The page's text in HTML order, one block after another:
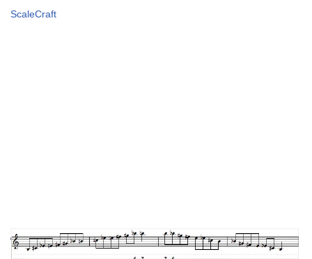
ScaleCraft